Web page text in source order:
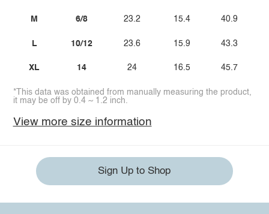
M
L
XL
6/8
10/12
14
23.2
23.6
24
15.4
15.9
16.5
40.9
43.3
45.7
*This data was obtained from manually measuring the product,
it may be off by 0.4 ~ 1.2 inch.
View more size information
Sign Up to Shop